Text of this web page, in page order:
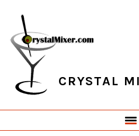
primary
navigation
main
content
primary
sidebar
footer
CRYSTAL